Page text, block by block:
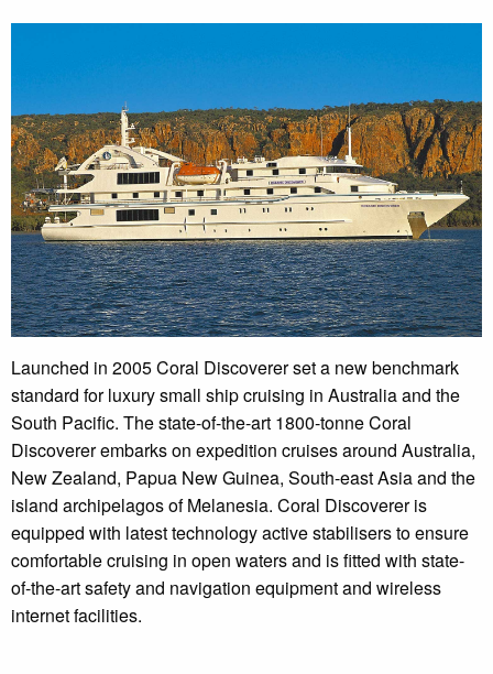
Launched in 2005 Coral Discoverer set a new benchmark
standard for luxury small ship cruising in Australia and the
South Pacific. The state-of-the-art 1800-tonne Coral
Discoverer embarks on expedition cruises around Australia,
New Zealand, Papua New Guinea, South-east Asia and the
island archipelagos of Melanesia. Coral Discoverer is
equipped with latest technology active stabilisers to ensure
comfortable cruising in open waters and is fitted with state-
of-the-art safety and navigation equipment and wireless
internet facilities.